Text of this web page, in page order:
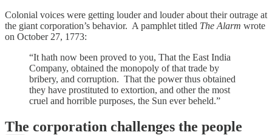
Colonial voices were getting louder and louder about their outrage at
the giant corporation’s behavior. A pamphlet titled The Alarm wrote
on October 27, 1773:
“It hath now been proved to you, That the East India
Company, obtained the monopoly of that trade by
bribery, and corruption. That the power thus obtained
they have prostituted to extortion, and other the most
cruel and horrible purposes, the Sun ever beheld.”
The corporation challenges the people